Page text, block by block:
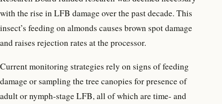
with the rise in LFB damage over the past decade. This
insect’s feeding on almonds causes brown spot damage
and raises rejection rates at the processor.
Current monitoring strategies rely on signs of feeding
damage or sampling the tree canopies for presence of
adult or nymph-stage LFB, all of which are time- and